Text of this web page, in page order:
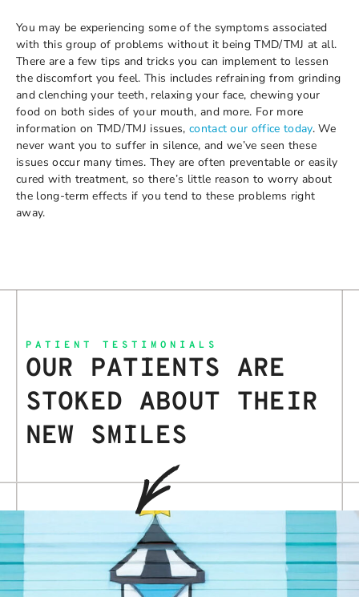
You may be experiencing some of the symptoms associated
with this group of problems without it being TMD/TMJ at all.
There are a few tips and tricks you can implement to lessen
the discomfort you feel. This includes refraining from grinding
and clenching your teeth, relaxing your face, chewing your
food on both sides of your mouth, and more. For more
information on TMD/TMJ issues, contact our office today. We
never want you to suffer in silence, and we’ve seen these
issues occur many times. They are often preventable or easily
cured with treatment, so there’s little reason to worry about
the long-term effects if you tend to these problems right
away.
PATIENT TESTIMONIALS
OUR PATIENTS ARE
STOKED ABOUT THEIR
NEW SMILES